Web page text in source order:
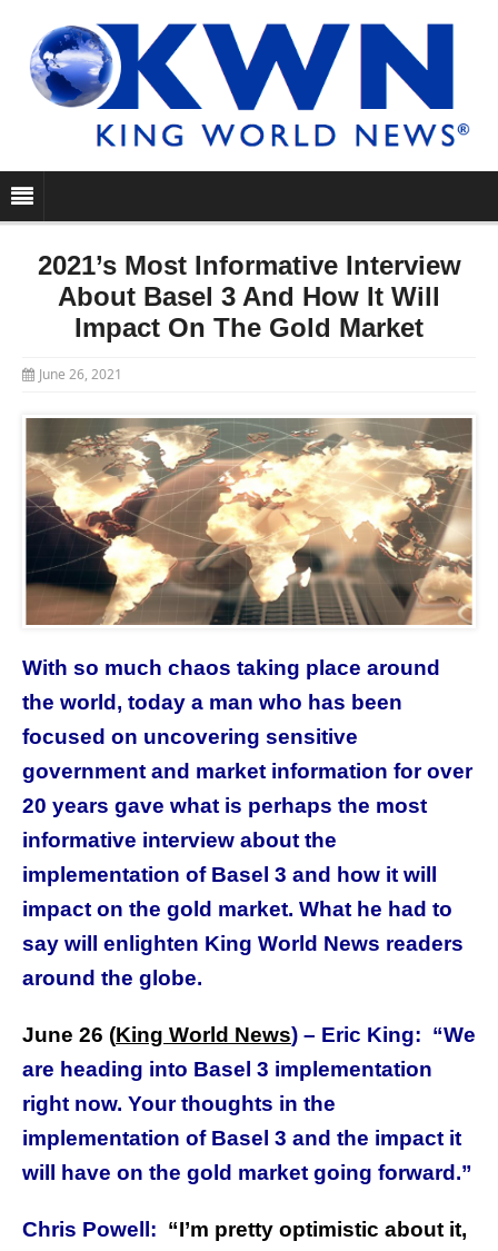
2021’s Most Informative Interview
About Basel 3 And How It Will
Impact On The Gold Market
June 26, 2021
With so much chaos taking place around
the world, today a man who has been
focused on uncovering sensitive
government and market information for over
20 years gave what is perhaps the most
informative interview about the
implementation of Basel 3 and how it will
impact on the gold market. What he had to
say will enlighten King World News readers
around the globe.
June 26 (King World News) – Eric King: “We
are heading into Basel 3 implementation
right now. Your thoughts in the
implementation of Basel 3 and the impact it
will have on the gold market going forward.”
Chris Powell: “I’m pretty optimistic about it,